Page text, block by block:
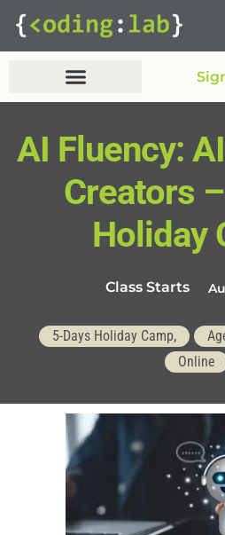
AI Fluency:
Creators
Holiday
Class Starts
5-Days Holiday Camp,
Online